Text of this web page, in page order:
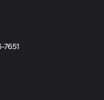
7651